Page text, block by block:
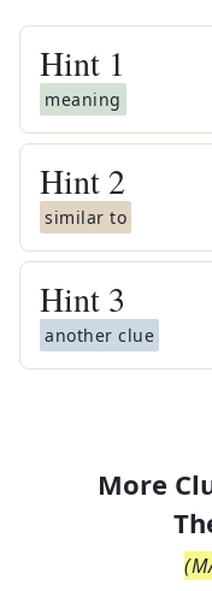
Hint 1
meaning
Hint 2
similar to
Hint 3
another clue
More
(